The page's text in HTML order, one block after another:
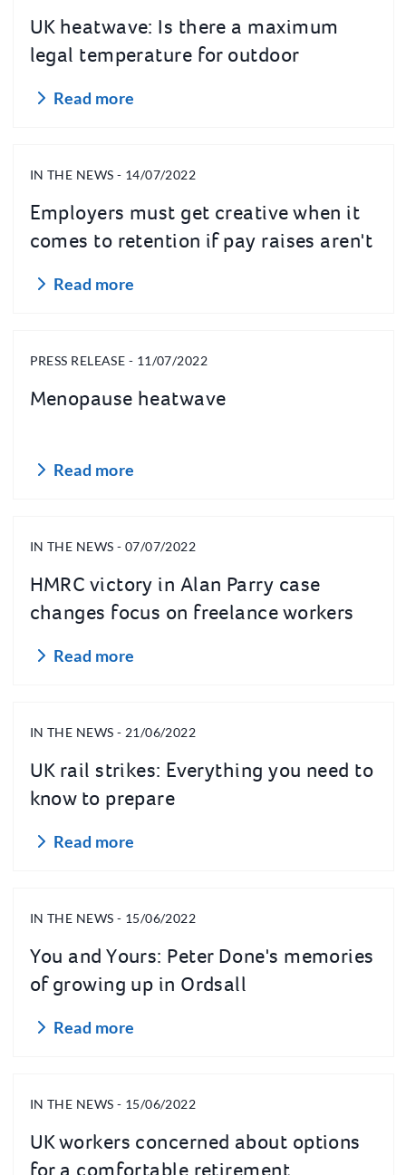
UK heatwave: Is there a maximum
legal temperature for outdoor
Read more
IN THE NEWS - 14/07/2022
Employers must get creative when it
comes to retention if pay raises aren't
Read more
PRESS RELEASE - 11/07/2022
Menopause heatwave
Read more
IN THE NEWS - 07/07/2022
HMRC victory in Alan Parry case
changes focus on freelance workers
Read more
IN THE NEWS - 21/06/2022
UK rail strikes: Everything you need to
know to prepare
Read more
IN THE NEWS - 15/06/2022
You and Yours: Peter Done's memories
of growing up in Ordsall
Read more
IN THE NEWS - 15/06/2022
UK workers concerned about options
for a comfortable retirement